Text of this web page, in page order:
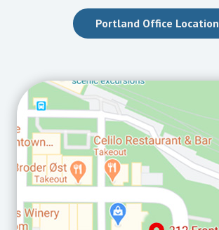
Portland Office Location